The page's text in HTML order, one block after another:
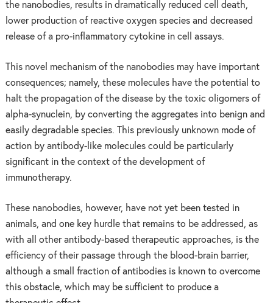
the nanobodies, results in dramatically reduced cell death,
lower production of reactive oxygen species and decreased
release of a pro-inflammatory cytokine in cell assays.
This novel mechanism of the nanobodies may have important
consequences; namely, these molecules have the potential to
halt the propagation of the disease by the toxic oligomers of
alpha-synuclein, by converting the aggregates into benign and
easily degradable species. This previously unknown mode of
action by antibody-like molecules could be particularly
significant in the context of the development of
immunotherapy.
These nanobodies, however, have not yet been tested in
animals, and one key hurdle that remains to be addressed, as
with all other antibody-based therapeutic approaches, is the
efficiency of their passage through the blood-brain barrier,
although a small fraction of antibodies is known to overcome
this obstacle, which may be sufficient to produce a